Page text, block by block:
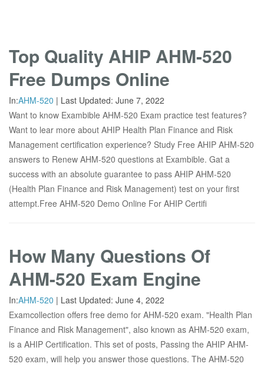
Top Quality AHIP AHM-520
Free Dumps Online
In:AHM-520 | Last Updated: June 7, 2022
Want to know Exambible AHM-520 Exam practice test features?
Want to lear more about AHIP Health Plan Finance and Risk
Management certification experience? Study Free AHIP AHM-520
answers to Renew AHM-520 questions at Exambible. Gat a
success with an absolute guarantee to pass AHIP AHM-520
(Health Plan Finance and Risk Management) test on your first
attempt.Free AHM-520 Demo Online For AHIP Certifi
How Many Questions Of
AHM-520 Exam Engine
In:AHM-520 | Last Updated: June 4, 2022
Examcollection offers free demo for AHM-520 exam. "Health Plan
Finance and Risk Management", also known as AHM-520 exam,
is a AHIP Certification. This set of posts, Passing the AHIP AHM-
520 exam, will help you answer those questions. The AHM-520